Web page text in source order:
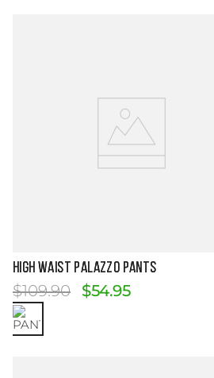
Size Guide
HIGH WAIST PALAZZO PANTS
$109.90 $54.95